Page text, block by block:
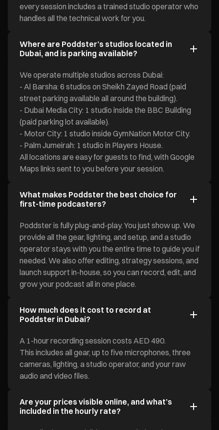
every session includes a trained studio operator who
handles all the technical work for you.
Where are Poddster’s studios located in
Dubai, and is parking available?
We operate multiple studios across Dubai:
- Al Barsha: 6 studios on Sheikh Zayed Road (paid
street parking available all around the building).
- Dubai Media City: 1 studio inside the BBC Building
(paid parking lot available).
- Motor City: 1 studio inside GymNation Motor City.
- Palm Jumeirah: 1 studio in Players House.
All locations are easy for guests to find, with Google
Maps links sent to you before your session.
What makes Poddster the best choice for
first-time podcasters?
Poddster is fully plug-and-play. You just show up. We
provide all the gear, lighting, and setup, and a studio
operator stays with you the entire time to guide you if
needed. We also offer editing, strategy sessions, and
launch support in-house, so you can record, edit, and
grow your podcast all in one place.
How much does it cost to record at
Poddster in Dubai?
A 1-hour recording session costs AED 490.
This includes all gear, up to five microphones, three
cameras, lighting, a studio operator, and your raw
audio and video files.
Are your prices visible online, and what’s
included in the hourly rate?